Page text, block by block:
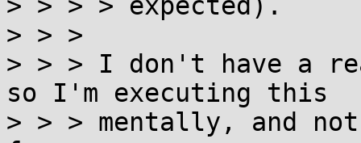
> > >
> > > I don't have a
so I'm executing this
> > > mentally, and not